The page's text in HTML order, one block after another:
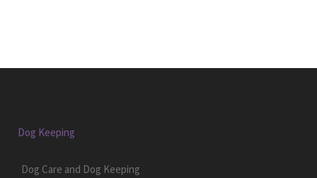
Dog Keeping
Dog Care and Dog Keeping